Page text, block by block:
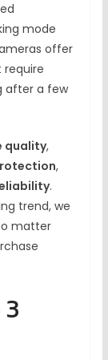
mode
offer
require
after a few
quality,
,
.
trend, we
matter